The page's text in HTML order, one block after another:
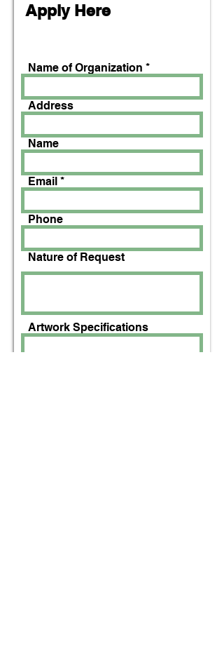
Apply Here
Name of Organization
Address
Name
Email
Phone
Nature of Request
Artwork Specifications